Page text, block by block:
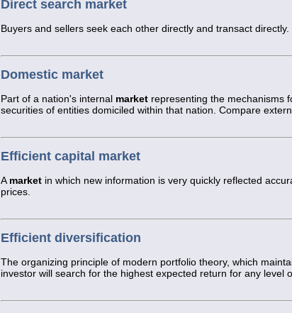
Direct search market
Buyers and sellers seek each other directly and transact directly.
Domestic market
Part of a nation's internal market representing the mechanisms
securities of entities domiciled within that nation. Compare
Efficient capital market
A market in which new information is very quickly reflected
prices.
Efficient diversification
The organizing principle of modern portfolio theory, which
investor will search for the highest expected return for any level